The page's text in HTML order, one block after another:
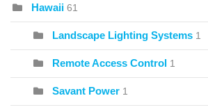
Hawaii 61
Landscape Lighting Systems 1
Remote Access Control 1
Savant Power 1